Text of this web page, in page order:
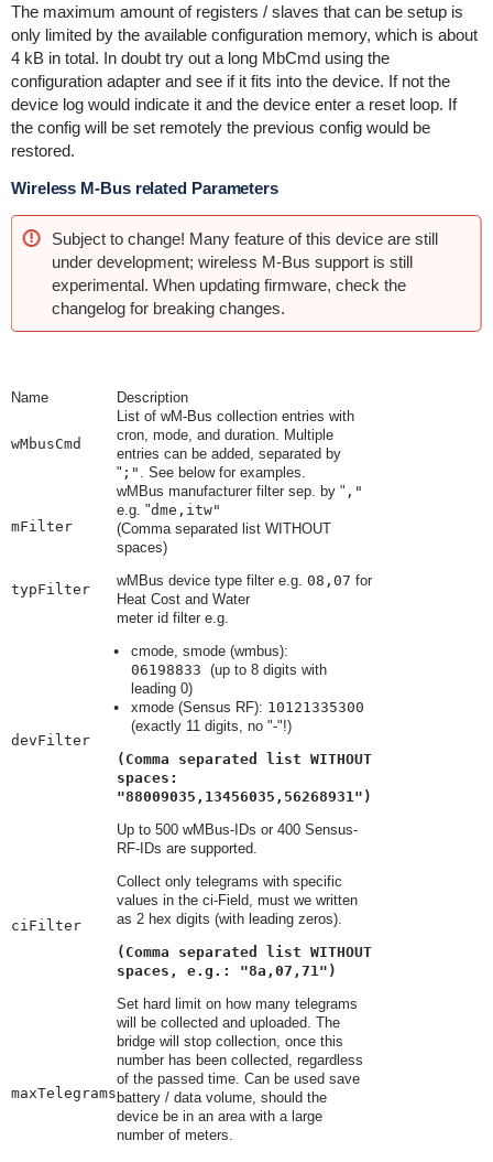
The maximum amount of registers / slaves that can be setup is
only limited by the available configuration memory, which is about
4 kB in total. In doubt try out a long MbCmd using the
configuration adapter and see if it fits into the device. If not the
device log would indicate it and the device enter a reset loop. If
the config will be set remotely the previous config would be
restored.
Wireless M-Bus related Parameters
Subject to change! Many feature of this device are still
under development; wireless M-Bus support is still
experimental. When updating firmware, check the
changelog for breaking changes.
Name Description
wMbusCmd
List of wM-Bus collection entries with
cron, mode, and duration. Multiple
entries can be added, separated by
" ;" . See below for examples.
mFilter
wMBus manufacturer filter sep. by" ,"
e.g. "dme,itw"
(Comma separated list WITHOUT
spaces)
typFilter
wMBus device type filter e.g. 08,07 for
Heat Cost and Water
devFilter
meter id filter e.g.
cmode, smode (wmbus):
06198833 (up to 8 digits with
leading 0)
xmode (Sensus RF): 10121335300
(exactly 11 digits, no "-"!)
(Comma separated list WITHOUT
spaces:
"88009035,13456035,56268931")
Up to 500 wMBus-IDs or 400 Sensus-
RF-IDs are supported.
ciFilter
Collect only telegrams with specific
values in the ci-Field, must we written
as 2 hex digits (with leading zeros).
(Comma separated list WITHOUT
spaces, e.g.: "8a,07,71")
maxTelegrams
Set hard limit on how many telegrams
will be collected and uploaded. The
bridge will stop collection, once this
number has been collected, regardless
of the passed time. Can be used save
battery / data volume, should the
device be in an area with a large
number of meters.